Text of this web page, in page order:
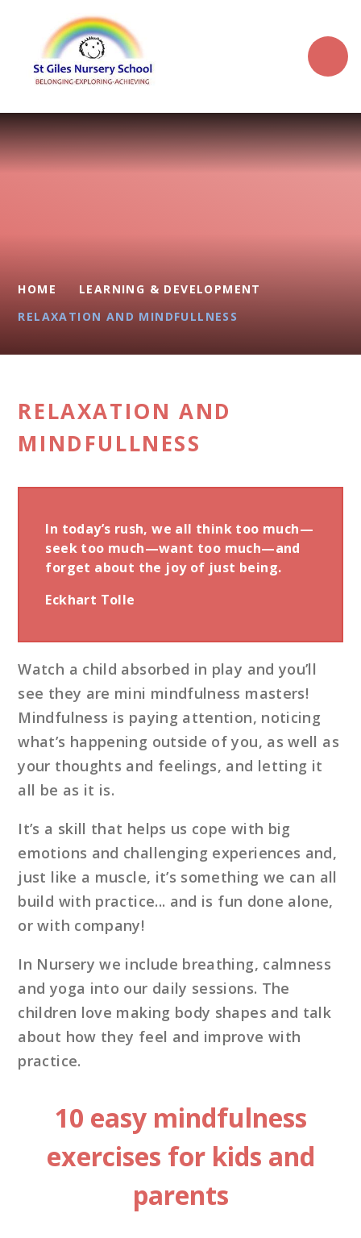
HOME
LEARNING & DEVELOPMENT
RELAXATION AND MINDFULLNESS
RELAXATION AND
MINDFULLNESS
In today’s rush, we all think too much—
seek too much—want too much—and
forget about the joy of just being.
Eckhart Tolle
Watch a child absorbed in play and you’ll
see they are mini mindfulness masters!
Mindfulness is paying attention, noticing
what’s happening outside of you, as well as
your thoughts and feelings, and letting it
all be as it is.
It’s a skill that helps us cope with big
emotions and challenging experiences and,
just like a muscle, it’s something we can all
build with practice... and is fun done alone,
or with company!
In Nursery we include breathing, calmness
and yoga into our daily sessions. The
children love making body shapes and talk
about how they feel and improve with
practice.
10 easy mindfulness
exercises for kids and
parents